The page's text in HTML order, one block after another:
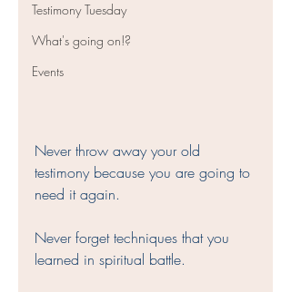
Testimony Tuesday
What's going on!?
Events
Never throw away your old
testimony because you are going to
need it again.
Never forget techniques that you
learned in spiritual battle.